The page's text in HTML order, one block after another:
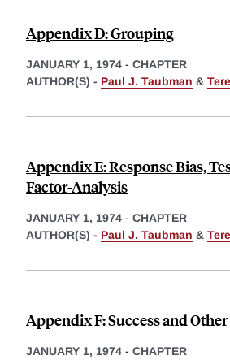
Appendix D: Grouping
JANUARY 1, 1974 - CHAPTER
AUTHOR(S) - Paul J. Taubman &
Appendix E: Response Bias,
Factor-Analysis
JANUARY 1, 1974 - CHAPTER
AUTHOR(S) - Paul J. Taubman &
Appendix F: Success and Other
JANUARY 1, 1974 - CHAPTER